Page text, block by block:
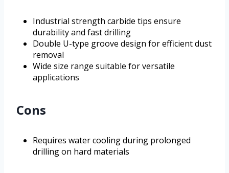
Industrial strength carbide tips ensure
durability and fast drilling
Double U-type groove design for efficient dust
removal
Wide size range suitable for versatile
applications
Cons
Requires water cooling during prolonged
drilling on hard materials